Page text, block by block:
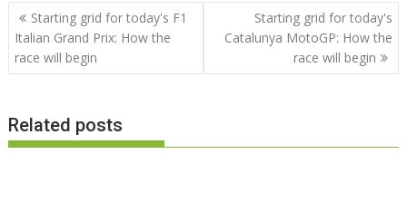
Post
navigation
Starting grid for today's F1
Italian Grand Prix: How the
race will begin
Starting grid for today's
Catalunya MotoGP: How the
race will begin
Related posts